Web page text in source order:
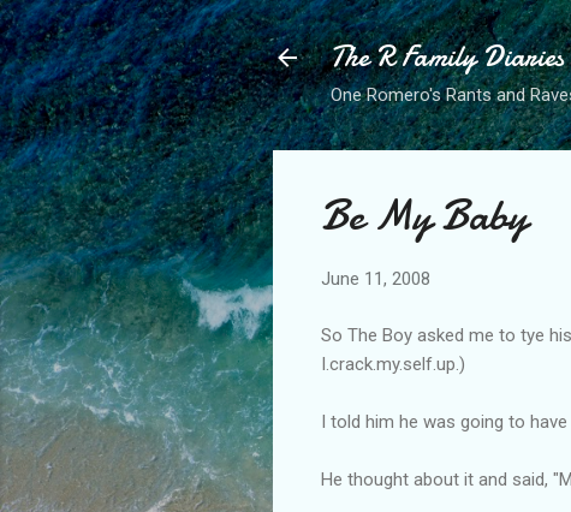
The R Family Diaries
One Romero's Rants and
Be My Baby
June 11, 2008
So The Boy asked me to tye
I.crack.my.self.up.)
I told him he was going to
He thought about it and said,